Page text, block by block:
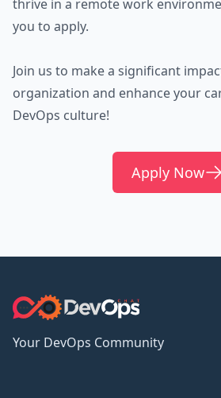
thrive in a remote work
you to apply.
Join us to make a significant
organization and enhance your
DevOps culture!
Apply Now
Your DevOps Community